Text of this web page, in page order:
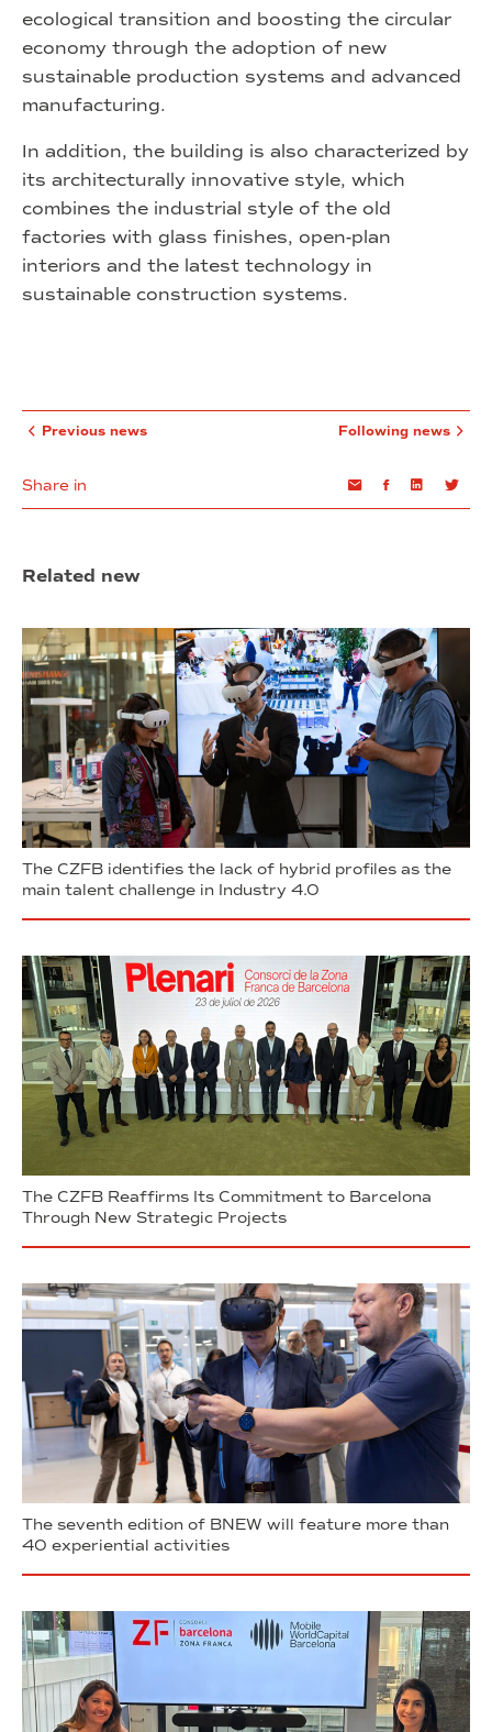
ecological transition and boosting the circular
economy through the adoption of new
sustainable production systems and advanced
manufacturing.
In addition, the building is also characterized by
its architecturally innovative style, which
combines the industrial style of the old
factories with glass finishes, open-plan
interiors and the latest technology in
sustainable construction systems.
Previous news
Share in EmailFacebookLinkedin
Following news
Related new
The CZFB identifies the lack of hybrid profiles as the
main talent challenge in Industry 4.0
The CZFB Reaffirms Its Commitment to Barcelona
Through New Strategic Projects
The seventh edition of BNEW will feature more than
40 experiential activities